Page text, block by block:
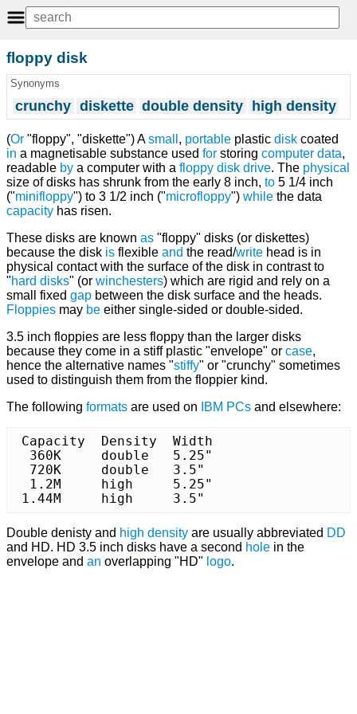
floppy disk
Synonyms
crunchy diskette double density high density
(Or "floppy", "diskette") Asmall , portable plastic disk coated
in a magnetisable substance used for storing computer data,
readable by a computer with a floppy disk drive. The physical
size of disks has shrunk from the early 8 inch, to 5 1/4 inch
("minifloppy") to 3 1/2 inch ("microfloppy") while the data
capacity has risen.
These disks are known as "floppy" disks (or diskettes)
because the disk is flexible and the read/write head is in
physical contact with the surface of the disk in contrast to
"hard disks" (or winchesters) which are rigid and rely on a
small fixed gap between the disk surface and the heads.
Floppies may be either single-sided or double-sided.
3.5 inch floppies are less floppy than the larger disks
because they come in a stiff plastic "envelope" or case,
hence the alternative names "stiffy" or "crunchy" sometimes
used to distinguish them from the floppier kind.
The following formats are used on IBM PCs and elsewhere:
Capacity  Density  Width
  360K	   double   5.25"
  720K	   double   3.5"
  1.2M	   high	    5.25"
1.44M	   high	    3.5"
Double denisty and high density are usually abbreviated DD
and HD. HD 3.5 inch disks have a second hole in the
envelope and an overlapping "HD" logo.